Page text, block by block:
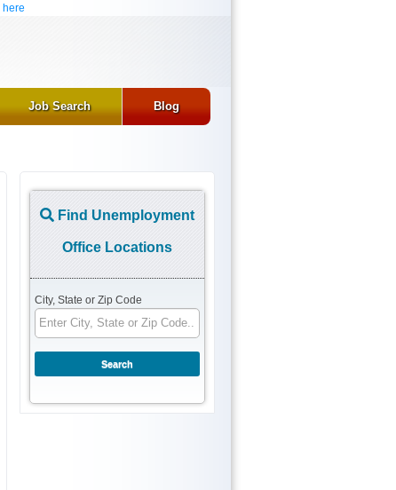
here
Job Search Blog
Find Unemployment
Office Locations
City, State or Zip Code